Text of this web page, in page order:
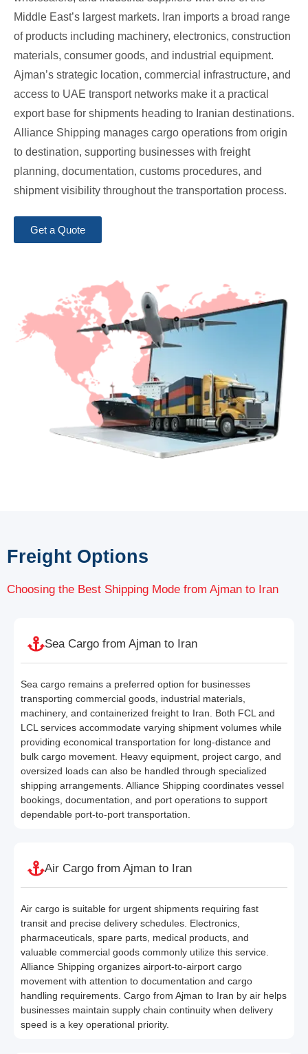
Middle East’s largest markets. Iran imports a broad range
of products including machinery, electronics, construction
materials, consumer goods, and industrial equipment.
Ajman’s strategic location, commercial infrastructure, and
access to UAE transport networks make it a practical
export base for shipments heading to Iranian destinations.
Alliance Shipping manages cargo operations from origin
to destination, supporting businesses with freight
planning, documentation, customs procedures, and
shipment visibility throughout the transportation process.
Get a Quote
Freight Options
Choosing the Best Shipping Mode from Ajman to Iran
Sea Cargo from Ajman to Iran
Sea cargo remains a preferred option for businesses
transporting commercial goods, industrial materials,
machinery, and containerized freight to Iran. Both FCL and
LCL services accommodate varying shipment volumes while
providing economical transportation for long-distance and
bulk cargo movement. Heavy equipment, project cargo, and
oversized loads can also be handled through specialized
shipping arrangements. Alliance Shipping coordinates vessel
bookings, documentation, and port operations to support
dependable port-to-port transportation.
Air Cargo from Ajman to Iran
Air cargo is suitable for urgent shipments requiring fast
transit and precise delivery schedules. Electronics,
pharmaceuticals, spare parts, medical products, and
valuable commercial goods commonly utilize this service.
Alliance Shipping organizes airport-to-airport cargo
movement with attention to documentation and cargo
handling requirements. Cargo from Ajman to Iran by air helps
businesses maintain supply chain continuity when delivery
speed is a key operational priority.